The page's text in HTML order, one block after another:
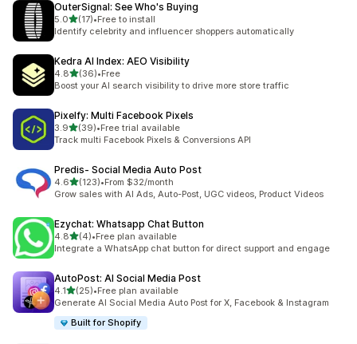
OuterSignal: See Who's Buying
5.0out of 5 stars
(17)
17 total reviews
•Free to install
Identify celebrity and influencer shoppers automatically
Kedra AI Index: AEO Visibility
4.8out of 5 stars
(36)
36 total reviews
•Free
Boost your AI search visibility to drive more store traffic
Pixelfy: Multi Facebook Pixels
3.9out of 5 stars
(39)
39 total reviews
•Free trial available
Track multi Facebook Pixels & Conversions API
Predis‑ Social Media Auto Post
4.6out of 5 stars
(123)
123 total reviews
•From $32/month
Grow sales with AI Ads, Auto-Post, UGC videos, Product Videos
Ezychat: Whatsapp Chat Button
4.8out of 5 stars
(4)
4 total reviews
•Free plan available
Integrate a WhatsApp chat button for direct support and engage
AutoPost: AI Social Media Post
4.1out of 5 stars
(25)
25 total reviews
•Free plan available
Generate AI Social Media Auto Post for X, Facebook & Instagram
Built for Shopify